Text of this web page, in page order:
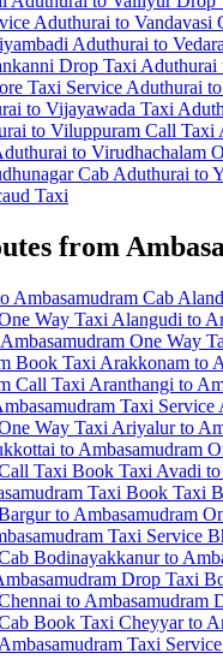
Aduthurai to Vandavasi
Aduthurai to
Drop Taxi Aduthurai
Taxi Service Aduthurai
to Vijayawada Taxi
to Viluppuram Call Taxi
to Virudhachalam
Cab Aduthurai to
Taxi
from
Ambasamudram Cab
Way Taxi Alangudi to
One Way
Book Taxi Arakkonam to
Call Taxi Aranthangi to
Taxi Service
Way Taxi Ariyalur to
to Ambasamudram
Taxi Book Taxi Avadi to
Taxi Book Taxi
to Ambasamudram
Taxi Service
Bodinayakkanur to
Drop Taxi
to Ambasamudram
Book Taxi Cheyyar to
Taxi Service